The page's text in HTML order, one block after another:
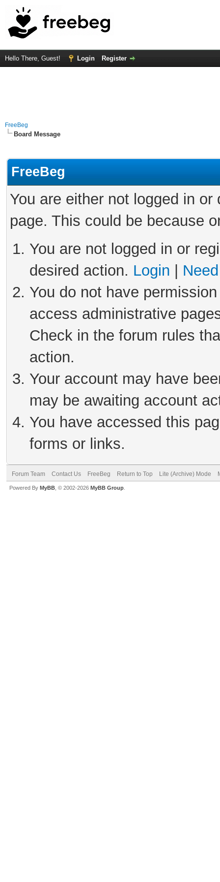
Hello There, Guest! Login Register
FreeBeg
Board Message
FreeBeg
You are either not logged in
page. This could be because
You are not logged in or
desired action. Login
You do not have
access administrative
Check in the forum rules
action.
Your account may have
may be awaiting account
You have accessed this
forms or links.
Forum Team Contact Us FreeBeg Return to Top Lite (Archive) Mode
Powered By MyBB , © 2002-2026 MyBB Group